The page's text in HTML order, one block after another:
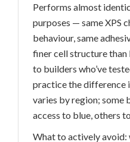
Performs almost
purposes — same XPS
behaviour, same
finer cell structure
to builders who’ve
practice the difference
varies by region; some
access to blue, others
What to actively avoid: